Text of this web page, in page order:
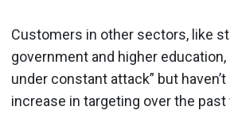
Customers in other sectors, like
government and higher education,
under constant attack” but
increase in targeting over the past